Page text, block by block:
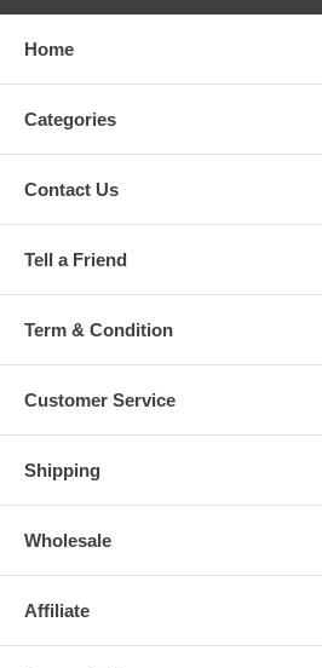
Home
Categories
Contact Us
Tell a Friend
Term & Condition
Customer Service
Shipping
Wholesale
Affiliate